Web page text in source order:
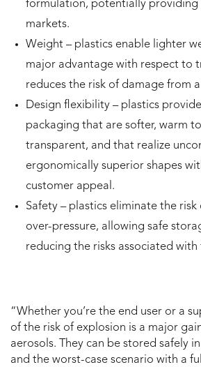
formulation, potentially providing
markets.
Weight – plastics enable lighter
major advantage with respect to
reduces the risk of damage from
Design flexibility – plastics
packaging that are softer, warm
transparent, and that realize
ergonomically superior shapes
customer appeal.
Safety – plastics eliminate the
over-pressure, allowing safe
reducing the risks associated
“Whether you’re the end user or a
of the risk of explosion is a major
aerosols. They can be stored safely
and the worst-case scenario with a